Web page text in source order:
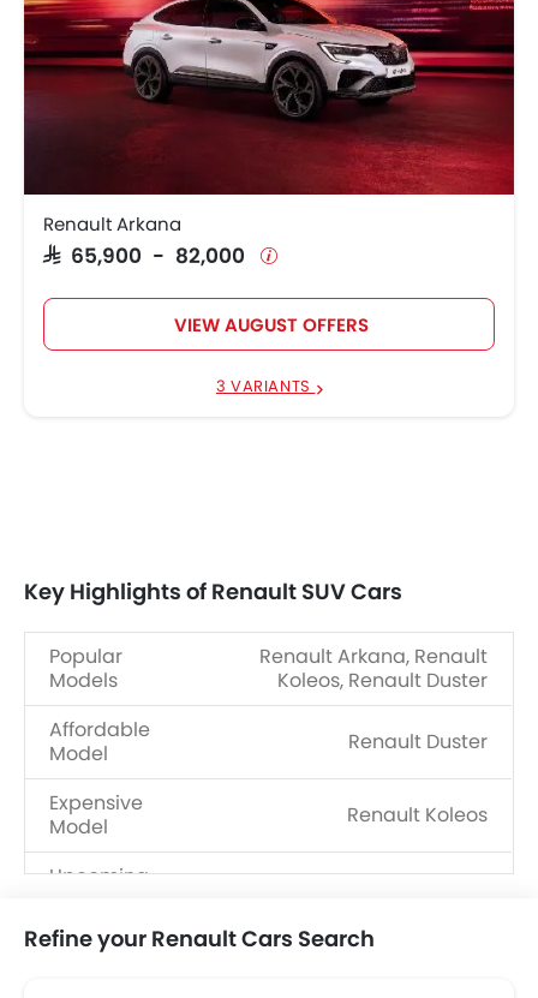
Renault Arkana
SAR 65,900 - 82,000
VIEW AUGUST OFFERS
3 VARIANTS
Key Highlights of Renault SUV Cars
Popular
Models
Renault Arkana, Renault
Koleos, Renault Duster
Affordable
Model
Renault Duster
Expensive
Model
Renault Koleos
Upcoming
Refine your Renault Cars Search